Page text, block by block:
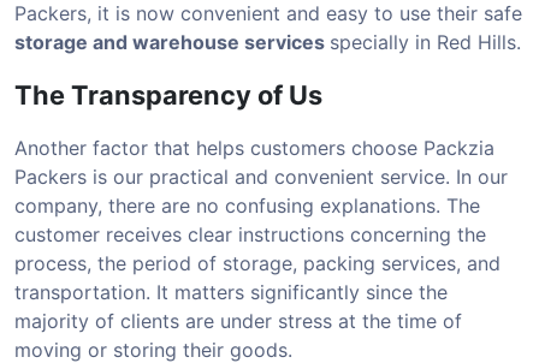
Packers, it is now convenient and easy to use their safe
storage and warehouse services specially in Red Hills.
The Transparency of Us
Another factor that helps customers choose Packzia
Packers is our practical and convenient service. In our
company, there are no confusing explanations. The
customer receives clear instructions concerning the
process, the period of storage, packing services, and
transportation. It matters significantly since the
majority of clients are under stress at the time of
moving or storing their goods.